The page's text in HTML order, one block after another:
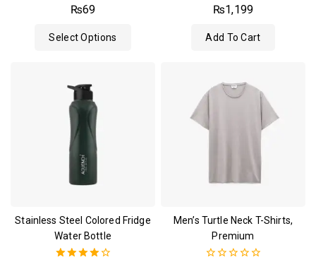
4.50
out of 5
₨69
Select Options
4.50
out of 5
₨1,199
Add To Cart
Stainless Steel Colored Fridge
Water Bottle
Men’s Turtle Neck T-Shirts,
Premium